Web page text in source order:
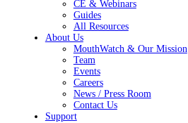
CE & Webinars
Guides
All Resources
About Us
MouthWatch & Our Mission
Team
Events
Careers
News / Press Room
Contact Us
Support